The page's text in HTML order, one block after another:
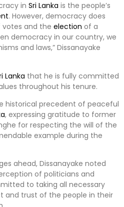
in Sri Lanka is the people’s
. However, democracy does
and the election of a
democracy in our country, we
and laws,” Dissanayake
Lanka that he is fully committed
throughout his tenure.
historical precedent of peaceful
, expressing gratitude to former
for respecting the will of the
example during the
ahead, Dissanayake noted
of politicians and
to taking all necessary
and trust of the people in their